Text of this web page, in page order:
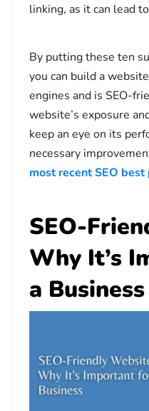
linking, as it can lead
By putting these ten
you can build a
engines and is SEO-
website’s exposure
keep an eye on its
necessary
most recent SEO best
SEO-
Why It’s
a Business